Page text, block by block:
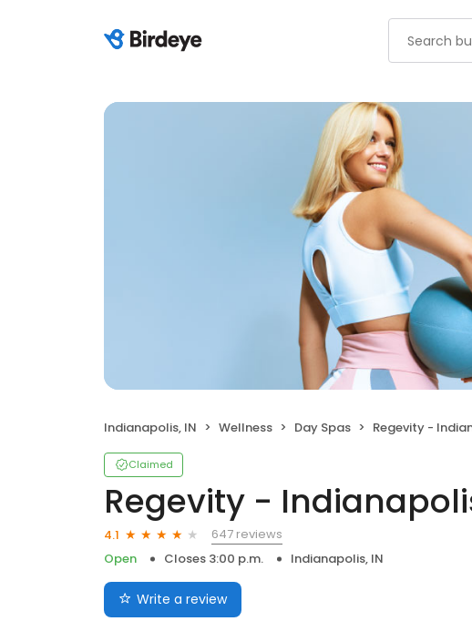
Indianapolis, IN Wellness Day Spas Regevity -
Claimed
Regevity -
4.1
647 reviews
Open
Closes 3:00 p.m. Indianapolis, IN
Write a review